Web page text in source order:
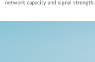
network capacity and signal strength.